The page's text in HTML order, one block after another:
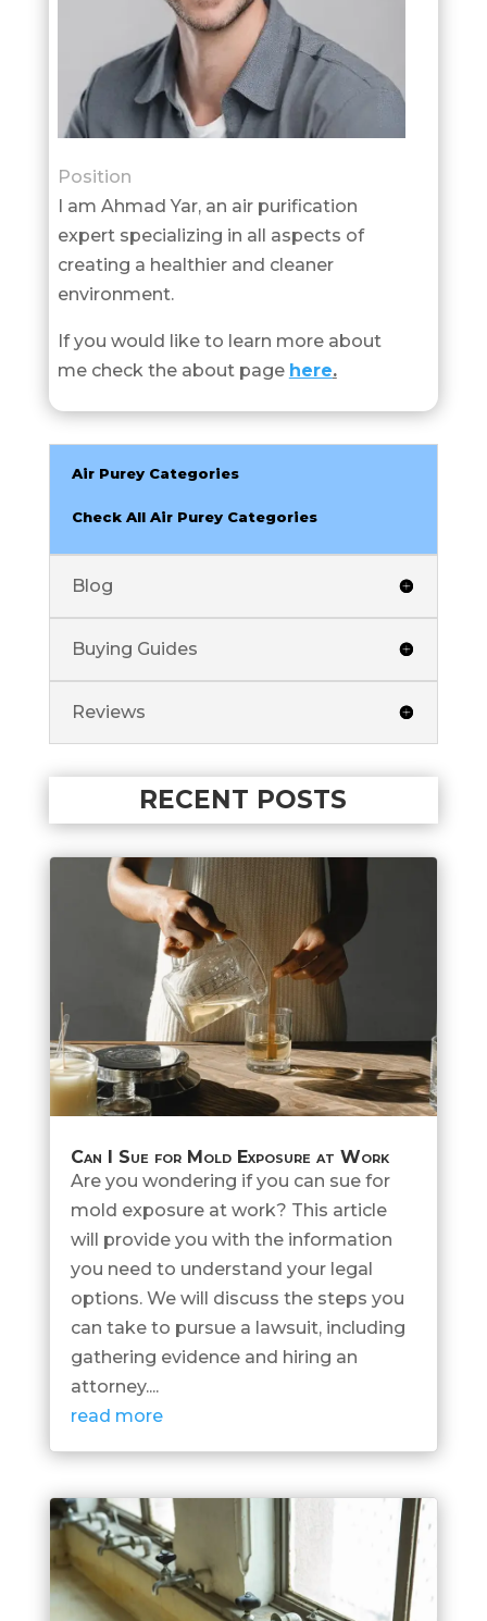
Position
I am Ahmad Yar, an air purification
expert specializing in all aspects of
creating a healthier and cleaner
environment.
If you would like to learn more about
me check the about page here.
Air Purey Categories
Check All Air Purey Categories
Blog
Buying Guides
Reviews
RECENT POSTS
Can I Sue for Mold Exposure at Work
Are you wondering if you can sue for
mold exposure at work? This article
will provide you with the information
you need to understand your legal
options. We will discuss the steps you
can take to pursue a lawsuit, including
gathering evidence and hiring an
attorney....
read more